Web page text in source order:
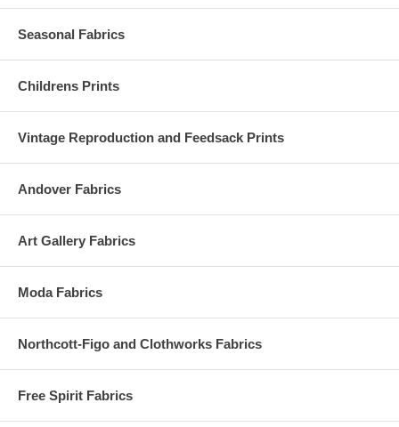
Seasonal Fabrics
Childrens Prints
Vintage Reproduction and Feedsack Prints
Andover Fabrics
Art Gallery Fabrics
Moda Fabrics
Northcott-Figo and Clothworks Fabrics
Free Spirit Fabrics